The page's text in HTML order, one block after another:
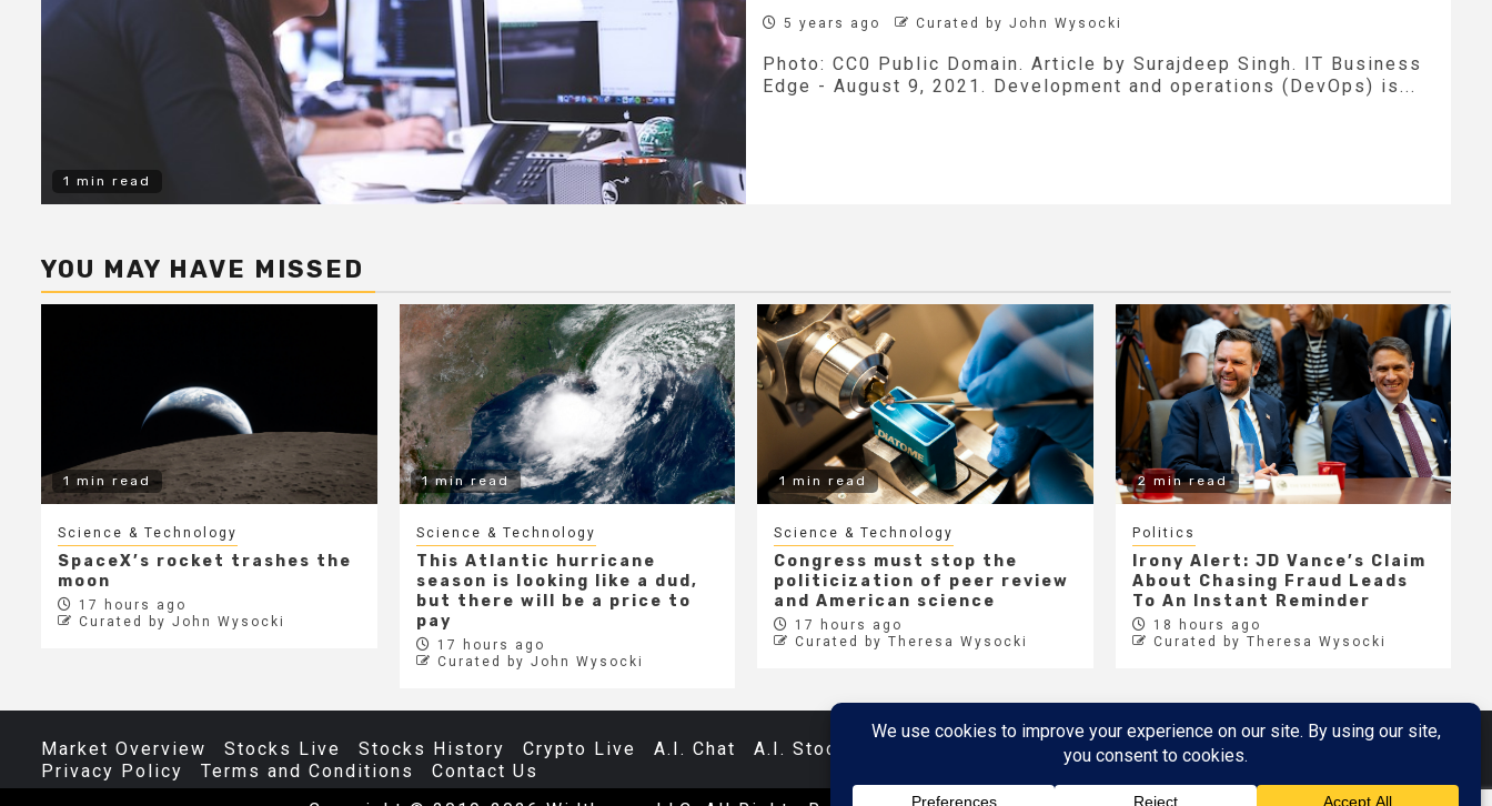
1 min read
5 years ago Curated by John Wysocki
Photo: CC0 Public Domain. Article by Surajdeep Singh. IT Business
Edge - August 9, 2021. Development and operations (DevOps) is...
YOU MAY HAVE MISSED
1 min read
Science & Technology
SpaceX’s rocket trashes the
moon
17 hours ago
Curated by John Wysocki
1 min read
Science & Technology
This Atlantic hurricane
season is looking like a dud,
but there will be a price to
pay
17 hours ago
Curated by John Wysocki
1 min read
Science & Technology
Congress must stop the
politicization of peer review
and American science
17 hours ago
Curated by Theresa Wysocki
2 min read
Politics
Irony Alert: JD Vance’s Claim
About Chasing Fraud Leads
To An Instant Reminder
18 hours ago
Curated by Theresa Wysocki
Market Overview Stocks Live Stocks History Crypto Live A.I. Chat A.I. Stocks Metaverse
Metaverse Demo
Privacy Policy
Terms and Conditions
Contact Us